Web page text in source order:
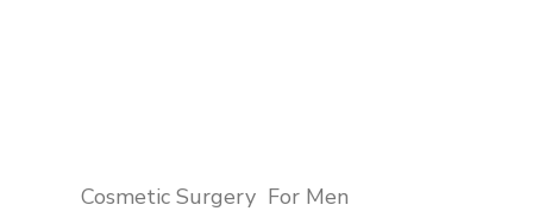
Cosmetic Surgery For Men